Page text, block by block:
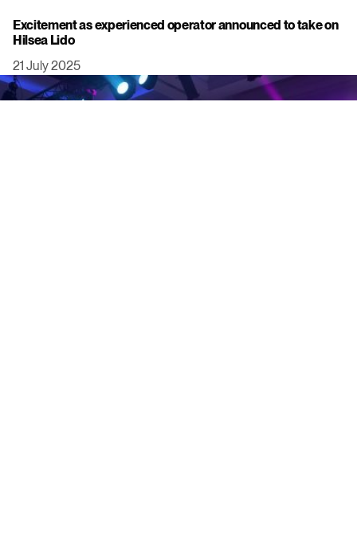
Excitement as experienced operator announced to take on
Hilsea Lido
21 July 2025
Click to view this post